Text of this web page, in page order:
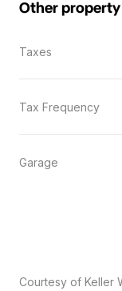
Other
Taxes
Tax Frequency
Garage
Courtesy of Keller